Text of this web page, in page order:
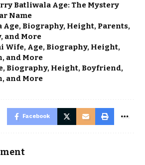
Batliwala Age: The Mystery
Name
Age, Biography, Height, Parents,
and More
Wife, Age, Biography, Height,
and More
Biography, Height, Boyfriend,
and More
Facebook